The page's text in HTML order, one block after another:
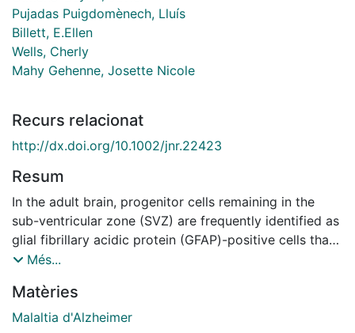
Pujadas Puigdomènech, Lluís
Billett, E.Ellen
Wells, Cherly
Mahy Gehenne, Josette Nicole
Recurs relacionat
http://dx.doi.org/10.1002/jnr.22423
Resum
In the adult brain, progenitor cells remaining in the
sub-ventricular zone (SVZ) are frequently identified as
glial fibrillary acidic protein (GFAP)-positive cells that
retain attributes reminiscent of radial glia. Because the
B) in the subventricular area has been related to
epithelial and astroglial expression, we sought to
Més...
Matèries
Malaltia d'Alzheimer